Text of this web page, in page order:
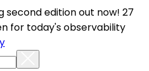
second edition out now! 27
for today's observability